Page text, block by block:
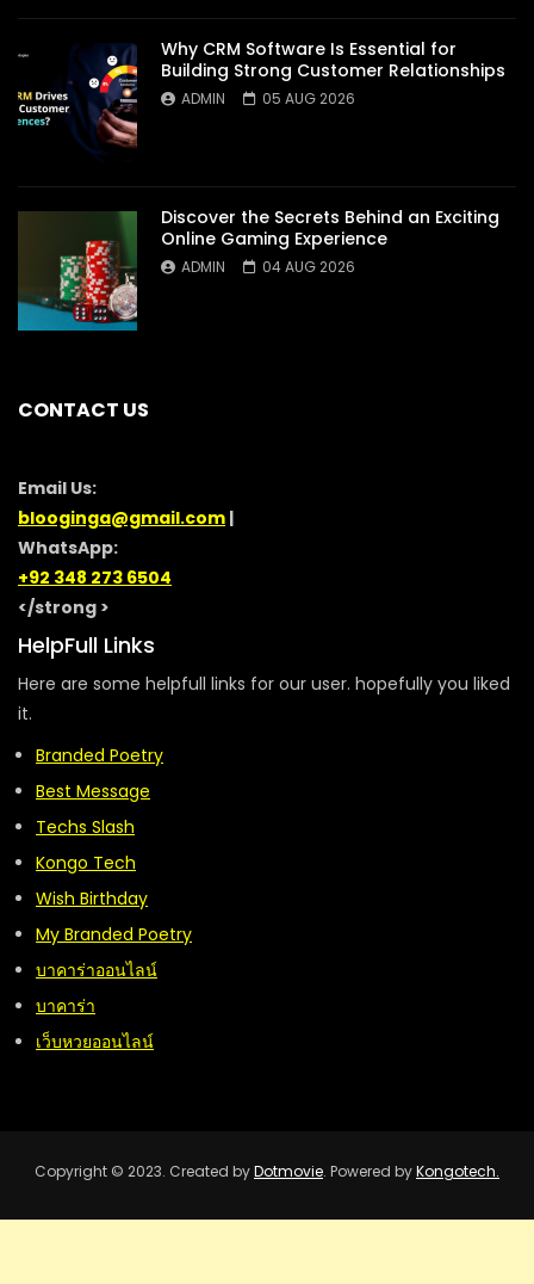
Why CRM Software Is Essential for
Building Strong Customer Relationships
ADMIN 05 AUG 2026
Discover the Secrets Behind an Exciting
Online Gaming Experience
ADMIN 04 AUG 2026
CONTACT US
Email Us:
blooginga@gmail.com |
WhatsApp:
+92 348 273 6504
</strong >
HelpFull Links
Here are some helpfull links for our user. hopefully you liked
it.
Branded Poetry
Best Message
Techs Slash
Kongo Tech
Wish Birthday
My Branded Poetry
บาคาร่าออนไลน์
บาคาร่า
เว็บหวยออนไลน์
Copyright © 2023. Created byDotmovie. Powered byKongotech.